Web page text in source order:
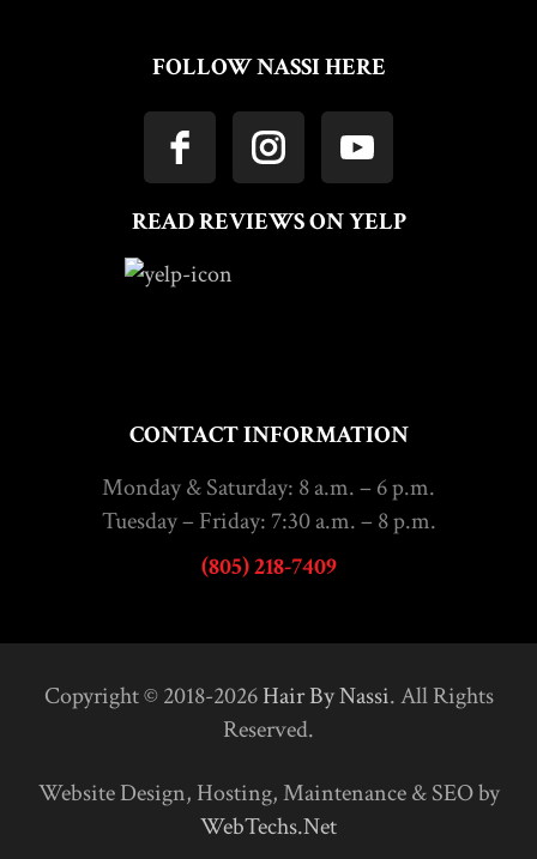
FOLLOW NASSI HERE
READ REVIEWS ON YELP
CONTACT INFORMATION
Monday & Saturday: 8 a.m. – 6 p.m.
Tuesday – Friday: 7:30 a.m. – 8 p.m.
(805) 218-7409
Copyright © 2018-2026Hair By Nassi. All Rights
Reserved.
Website Design, Hosting, Maintenance & SEO by
WebTechs.Net